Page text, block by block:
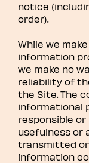
notice
order).
While we
information
we make no
reliability of
the Site. The
informational
responsible
usefulness or
transmitted or
information